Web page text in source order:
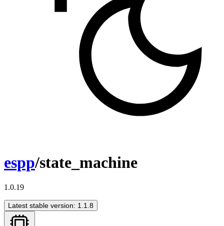
espp/state_machine
1.0.19
Latest stable version: 1.1.8